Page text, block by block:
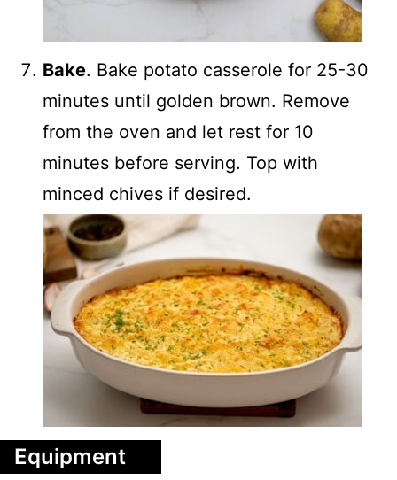
Bake. Bake potato casserole for 25-30
minutes until golden brown. Remove
from the oven and let rest for 10
minutes before serving. Top with
minced chives if desired.
Equipment